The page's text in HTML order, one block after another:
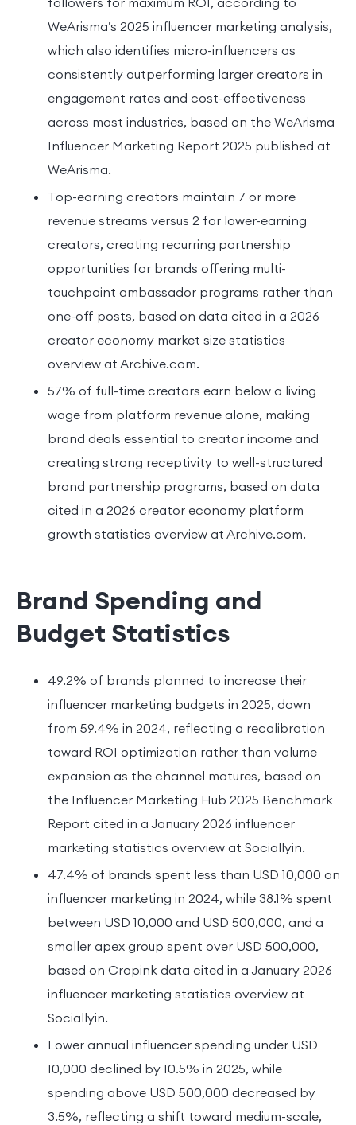
WeArisma’s 2025 influencer marketing analysis,
which also identifies micro-influencers as
consistently outperforming larger creators in
engagement rates and cost-effectiveness
across most industries, based on the WeArisma
Influencer Marketing Report 2025 published at
WeArisma.
Top-earning creators maintain 7 or more
revenue streams versus 2 for lower-earning
creators, creating recurring partnership
opportunities for brands offering multi-
touchpoint ambassador programs rather than
one-off posts, based on data cited in a 2026
creator economy market size statistics
overview at Archive.com.
57% of full-time creators earn below a living
wage from platform revenue alone, making
brand deals essential to creator income and
creating strong receptivity to well-structured
brand partnership programs, based on data
cited in a 2026 creator economy platform
growth statistics overview at Archive.com.
Brand Spending and
Budget Statistics
49.2% of brands planned to increase their
influencer marketing budgets in 2025, down
from 59.4% in 2024, reflecting a recalibration
toward ROI optimization rather than volume
expansion as the channel matures, based on
the Influencer Marketing Hub 2025 Benchmark
Report cited in a January 2026 influencer
marketing statistics overview at Sociallyin.
47.4% of brands spent less than USD 10,000 on
influencer marketing in 2024, while 38.1% spent
between USD 10,000 and USD 500,000, and a
smaller apex group spent over USD 500,000,
based on Cropink data cited in a January 2026
influencer marketing statistics overview at
Sociallyin.
Lower annual influencer spending under USD
10,000 declined by 10.5% in 2025, while
spending above USD 500,000 decreased by
3.5%, reflecting a shift toward medium-scale,